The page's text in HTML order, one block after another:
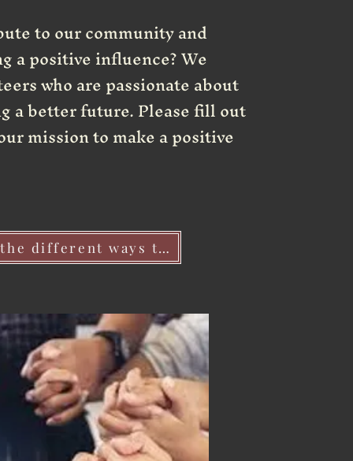
to our community and
a positive influence? We
who are passionate about
a better future. Please fill out
mission to make a positive
Click her to learn about the different ways to vollunteer